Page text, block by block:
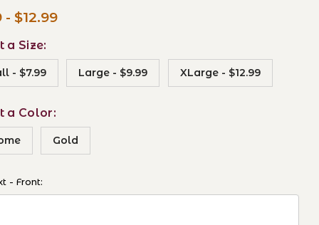
- $12.99
a Size:
- $7.99 Large - $9.99 XLarge - $12.99
a Color:
Gold
- Front: